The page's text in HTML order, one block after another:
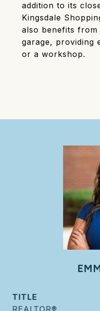
addition to its
Kingsdale
also benefits
garage, providing
or a workshop.
TITLE
REALTOR®